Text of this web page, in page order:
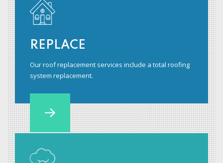
REPLACE
Our roof replacement services include a total roofing
system replacement.